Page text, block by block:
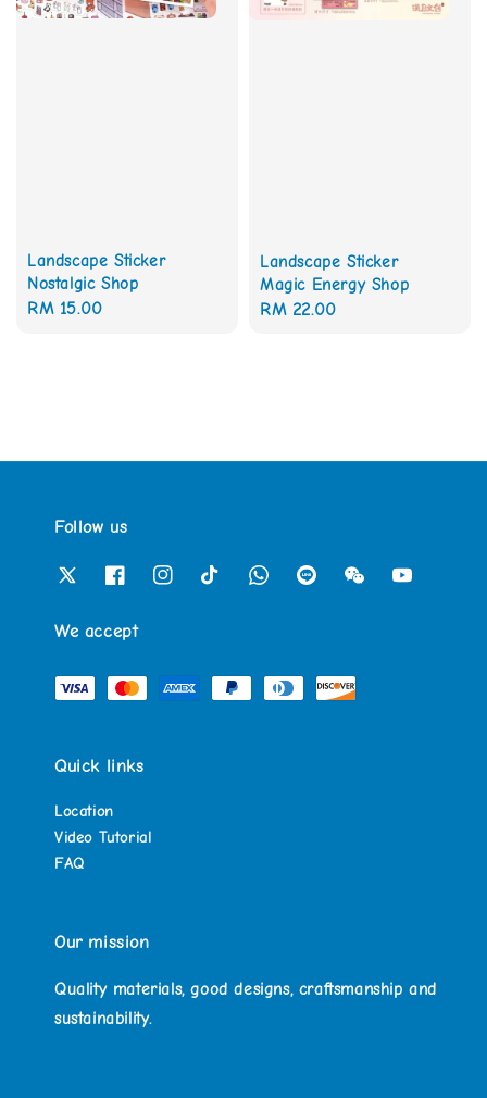
Landscape Sticker
Nostalgic Shop
Regular
RM 15.00
Landscape Sticker
Magic Energy Shop
Regular
RM 22.00
Follow us
We accept
Quick links
Location
Video Tutorial
FAQ
Our mission
Quality materials, good designs, craftsmanship and
sustainability.